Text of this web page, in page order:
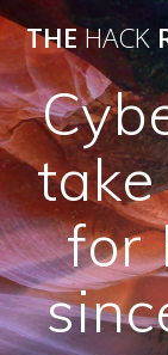
THEHACK
for